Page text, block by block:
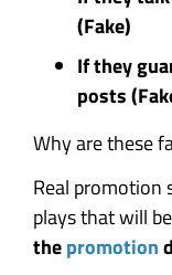
(Fake)
If they
posts
Why are these
Real promotion
plays that will
thepromotion